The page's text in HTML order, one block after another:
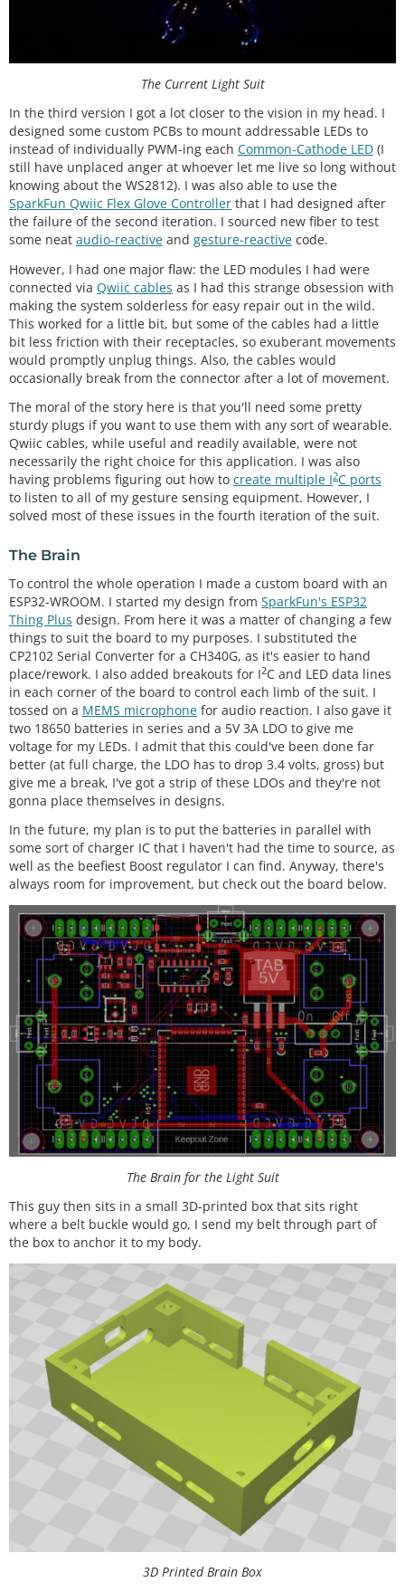
The Current Light Suit
In the third version I got a lot closer to the vision in my head. I
designed some custom PCBs to mount addressable LEDs to
instead of individually PWM-ing each Common-Cathode LED (I
still have unplaced anger at whoever let me live so long without
knowing about the WS2812). I was also able to use the
SparkFun Qwiic Flex Glove Controller that I had designed after
the failure of the second iteration. I sourced new fiber to test
some neat audio-reactive and gesture-reactive code.
However, I had one major flaw: the LED modules I had were
connected via Qwiic cables as I had this strange obsession with
making the system solderless for easy repair out in the wild.
This worked for a little bit, but some of the cables had a little
bit less friction with their receptacles, so exuberant movements
would promptly unplug things. Also, the cables would
occasionally break from the connector after a lot of movement.
The moral of the story here is that you'll need some pretty
sturdy plugs if you want to use them with any sort of wearable.
Qwiic cables, while useful and readily available, were not
necessarily the right choice for this application. I was also
having problems figuring out how to create multiple I2C ports
to listen to all of my gesture sensing equipment. However, I
solved most of these issues in the fourth iteration of the suit.
The Brain
To control the whole operation I made a custom board with an
ESP32-WROOM. I started my design from SparkFun's ESP32
Thing Plus design. From here it was a matter of changing a few
things to suit the board to my purposes. I substituted the
CP2102 Serial Converter for a CH340G, as it's easier to hand
place/rework. I also added breakouts for I2C and LED data lines
in each corner of the board to control each limb of the suit. I
tossed on a MEMS microphone for audio reaction. I also gave it
two 18650 batteries in series and a 5V 3A LDO to give me
voltage for my LEDs. I admit that this could've been done far
better (at full charge, the LDO has to drop 3.4 volts, gross) but
give me a break, I've got a strip of these LDOs and they're not
gonna place themselves in designs.
In the future, my plan is to put the batteries in parallel with
some sort of charger IC that I haven't had the time to source, as
well as the beefiest Boost regulator I can find. Anyway, there's
always room for improvement, but check out the board below.
The Brain for the Light Suit
This guy then sits in a small 3D-printed box that sits right
where a belt buckle would go, I send my belt through part of
the box to anchor it to my body.
3D Printed Brain Box